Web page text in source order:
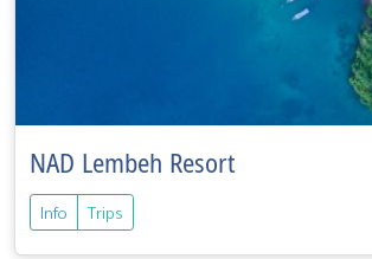
NAD Lembeh Resort
Info Trips